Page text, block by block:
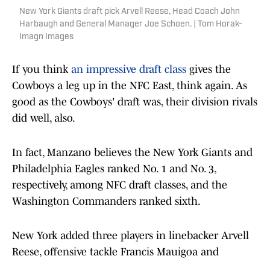
New York Giants draft pick Arvell Reese, Head Coach John
Harbaugh and General Manager Joe Schoen. | Tom Horak-
Imagn Images
If you think an impressive draft class gives the
Cowboys a leg up in the NFC East, think again. As
good as the Cowboys' draft was, their division rivals
did well, also.
In fact, Manzano believes the New York Giants and
Philadelphia Eagles ranked No. 1 and No. 3,
respectively, among NFC draft classes, and the
Washington Commanders ranked sixth.
New York added three players in linebacker Arvell
Reese, offensive tackle Francis Mauigoa and